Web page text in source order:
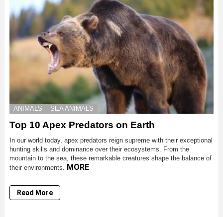
ANIMALS SEA ANIMALS
Top 10 Apex Predators on Earth
In our world today, apex predators reign supreme with their exceptional
hunting skills and dominance over their ecosystems. From the
mountain to the sea, these remarkable creatures shape the balance of
their environments. MORE
Read More